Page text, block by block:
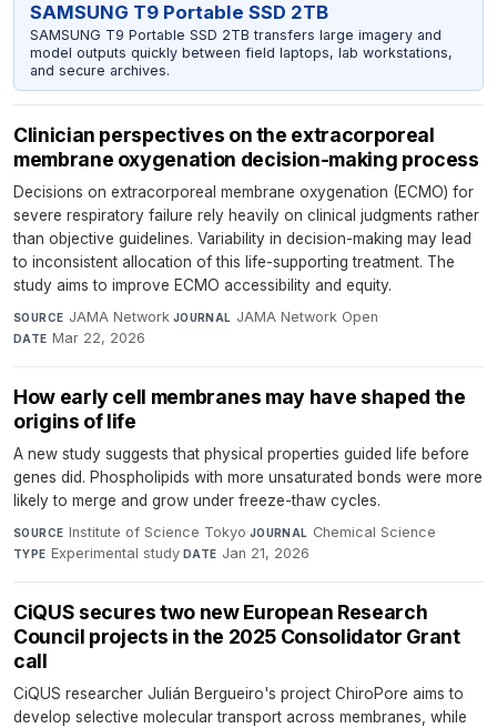
SAMSUNG T9 Portable SSD 2TB
SAMSUNG T9 Portable SSD 2TB transfers large imagery and
model outputs quickly between field laptops, lab workstations,
and secure archives.
Clinician perspectives on the extracorporeal
membrane oxygenation decision-making process
Decisions on extracorporeal membrane oxygenation (ECMO) for
severe respiratory failure rely heavily on clinical judgments rather
than objective guidelines. Variability in decision-making may lead
to inconsistent allocation of this life-supporting treatment. The
study aims to improve ECMO accessibility and equity.
SOURCE JAMA Network·JOURNAL JAMA Network Open·
DATE Mar 22, 2026
How early cell membranes may have shaped the
origins of life
A new study suggests that physical properties guided life before
genes did. Phospholipids with more unsaturated bonds were more
likely to merge and grow under freeze-thaw cycles.
SOURCE Institute of Science Tokyo·JOURNAL Chemical Science·
TYPE Experimental study·DATE Jan 21, 2026
CiQUS secures two new European Research
Council projects in the 2025 Consolidator Grant
call
CiQUS researcher Julián Bergueiro's project ChiroPore aims to
develop selective molecular transport across membranes, while